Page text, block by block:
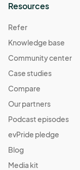
Resources
Refer
Knowledge base
Community center
Case studies
Compare
Our partners
Podcast episodes
evPride pledge
Blog
Media kit